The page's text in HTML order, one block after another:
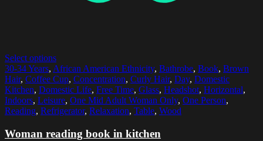
Select options
30-34 Years, African American Ethnicity, Bathrobe, Book, Brown
Hair, Coffee Cup, Concentration, Curly Hair, Day, Domestic
Kitchen, Domestic Life, Free Time, Glass, Headshot, Horizontal,
Indoors, Leisure, One Mid Adult Woman Only, One Person,
Reading, Refrigerator, Relaxation, Table, Wood
Woman reading book in kitchen